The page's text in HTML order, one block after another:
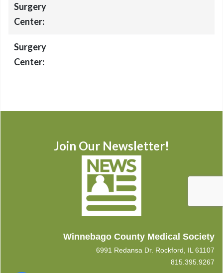
Surgery
Center:
Surgery
Center:
Join Our Newsletter!
Winnebago County Medical Society
6991 Redansa Dr. Rockford, IL 61107
815.395.9267